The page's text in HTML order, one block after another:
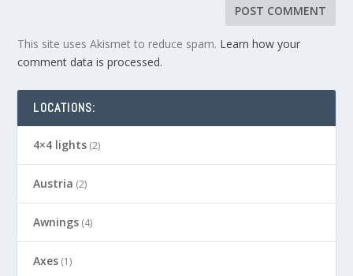
This site uses Akismet to reduce spam. Learn how your
comment data is processed.
LOCATIONS:
4×4 lights (2)
Austria (2)
Awnings (4)
Axes (1)